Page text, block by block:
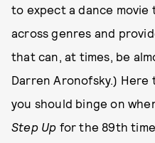
to expect a dance movie
across genres and
that can, at times, be
Darren Aronofsky.)
you should binge on
Step Up for the 89th